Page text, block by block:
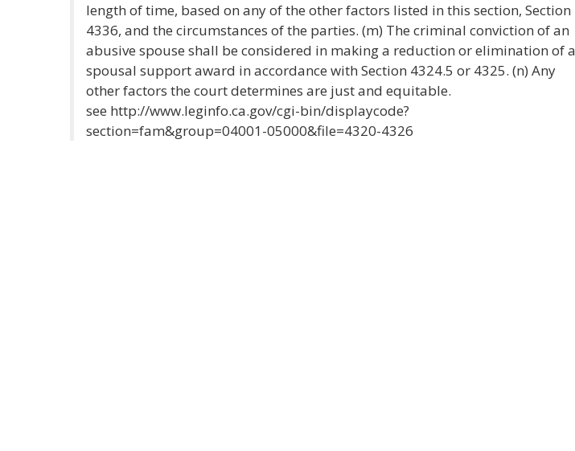
length of time, based on any of the other factors listed in this section, Section
4336, and the circumstances of the parties. (m) The criminal conviction of an
abusive spouse shall be considered in making a reduction or elimination of a
spousal support award in accordance with Section 4324.5 or 4325. (n) Any
other factors the court determines are just and equitable.
see http://www.leginfo.ca.gov/cgi-bin/displaycode?
section=fam&group=04001-05000&file=4320-4326